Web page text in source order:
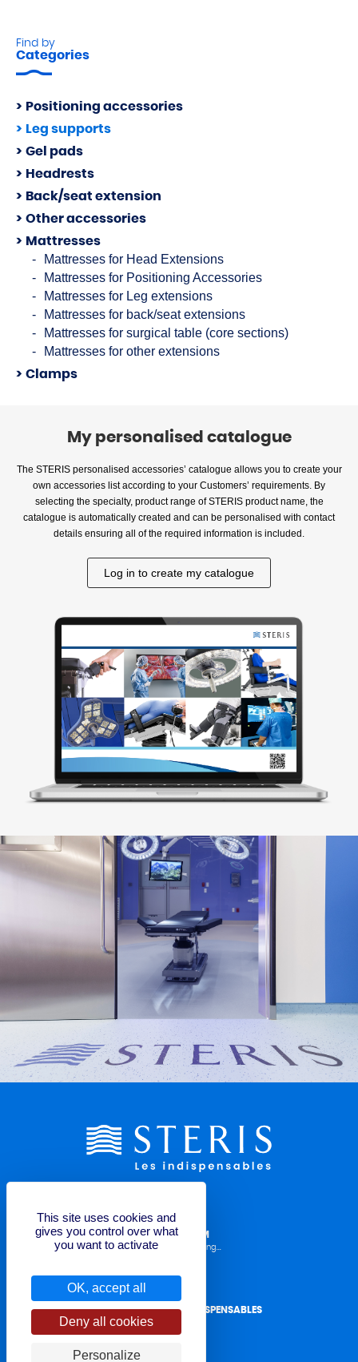
Find by
Categories
Positioning accessories
Leg supports
Gel pads
Headrests
Back/seat extension
Other accessories
Mattresses
Mattresses for Head Extensions
Mattresses for Positioning Accessories
Mattresses for Leg extensions
Mattresses for back/seat extensions
Mattresses for surgical table (core sections)
Mattresses for other extensions
Clamps
My personalised catalogue
The STERIS personalised accessories’ catalogue allows you to create your
own accessories list according to your Customers’ requirements. By
selecting the specialty, product range of STERIS product name, the
catalogue is automatically created and can be personalised with contact
details ensuring all of the required information is included.
Log in to create my catalogue
LABELLING REQUEST FORM
Operator Manuals, TDS, Labelling...
CONTACT STERIS LES INDISPENSABLES
for quote or question
This site uses cookies and
gives you control over what
you want to activate
OK, accept all
Deny all cookies
Personalize